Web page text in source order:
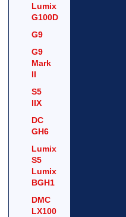
Lumix
G100D
G9
G9
Mark
II
S5
IIX
DC
GH6
Lumix
S5
Lumix
BGH1
DMC
LX100